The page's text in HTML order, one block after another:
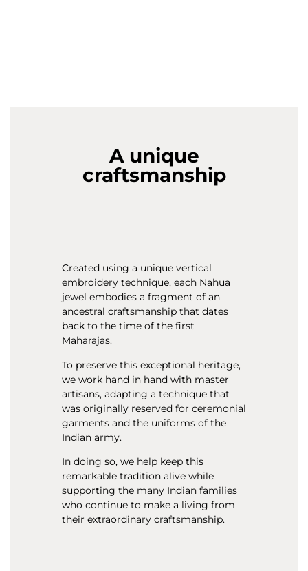
A unique
craftsmanship
Created using a unique vertical
embroidery technique, each Nahua
jewel embodies a fragment of an
ancestral craftsmanship that dates
back to the time of the first
Maharajas.
To preserve this exceptional heritage,
we work hand in hand with master
artisans, adapting a technique that
was originally reserved for ceremonial
garments and the uniforms of the
Indian army.
In doing so, we help keep this
remarkable tradition alive while
supporting the many Indian families
who continue to make a living from
their extraordinary craftsmanship.